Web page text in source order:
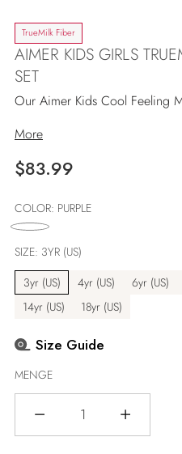
TrueMilk Fiber
AIMER KIDS GIRLS
SET
Our Aimer Kids Cool Feeling
More
Regulärer
$83.99
COLOR: PURPLE
SIZE: 3YR (US)
3yr (US)
4yr (US) 6yr (US)
14yr (US)
18yr (US)
Size Guide
MENGE